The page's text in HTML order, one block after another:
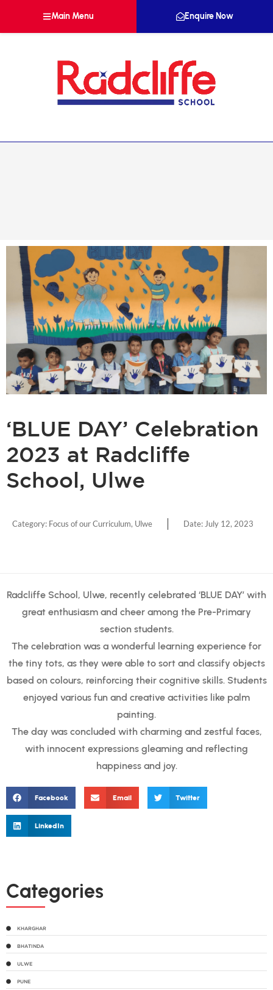
Main Menu Enquire Now
‘BLUE DAY’ Celebration
2023 at Radcliffe
School, Ulwe
Category: Focus of our Curriculum, Ulwe Date: July 12, 2023
Radcliffe School, Ulwe, recently celebrated ‘BLUE DAY’ with
great enthusiasm and cheer among the Pre-Primary
section students.
The celebration was a wonderful learning experience for
the tiny tots, as they were able to sort and classify objects
based on colours, reinforcing their cognitive skills. Students
enjoyed various fun and creative activities like palm
painting.
The day was concluded with charming and zestful faces,
with innocent expressions gleaming and reflecting
happiness and joy.
Facebook Email Twitter
LinkedIn
Categories
KHARGHAR
BHATINDA
ULWE
PUNE